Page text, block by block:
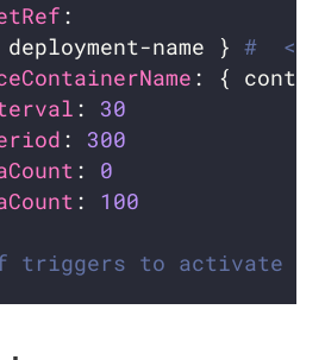
name } #  <---
: {
: 30
: 300
: 0
: 100
to activate the